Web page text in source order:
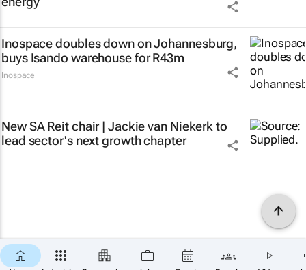
Inospace doubles down on Johannesburg,
buys Isando warehouse for R43m
Inospace
New SA Reit chair | Jackie van Niekerk to
lead sector's next growth chapter